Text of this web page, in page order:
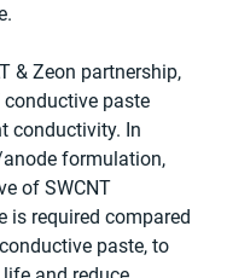
& Zeon partnership,
conductive paste
conductivity. In
formulation,
of SWCNT
is required compared
paste, to